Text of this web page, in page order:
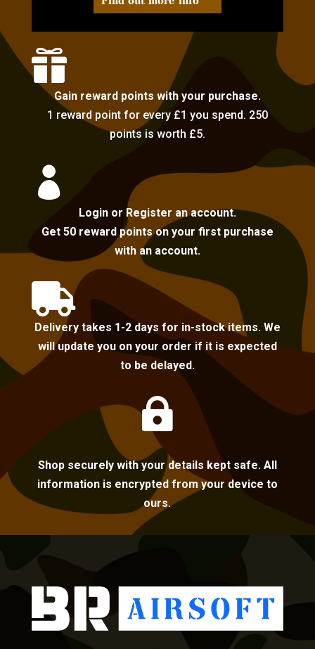

Gain reward points with your purchase.
1 reward point for every £1 you spend. 250
points is worth £5.

Login or Register an account.
Get 50 reward points on your first purchase
with an account.

Delivery takes 1-2 days for in-stock items. We
will update you on your order if it is expected
to be delayed.

Shop securely with your details kept safe. All
information is encrypted from your device to
ours.